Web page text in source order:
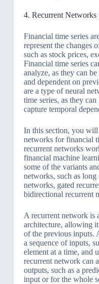
4. Recurrent Networks
Financial time series
represent the changes
such as stock prices,
Financial time series
analyze, as they can
and dependent on
are a type of neural
time series, as they
capture temporal
In this section, you
networks for financial
recurrent networks
financial machine
some of the variants
networks, such as
networks, gated
bidirectional recurrent
A recurrent network is
architecture, allowing
of the previous inputs.
a sequence of inputs,
element at a time, and
recurrent network can
outputs, such as a
input or for the whole